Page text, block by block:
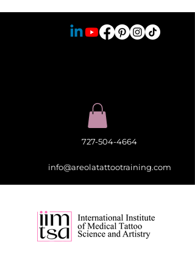
727-504-4664
info@areolatattootraining.com